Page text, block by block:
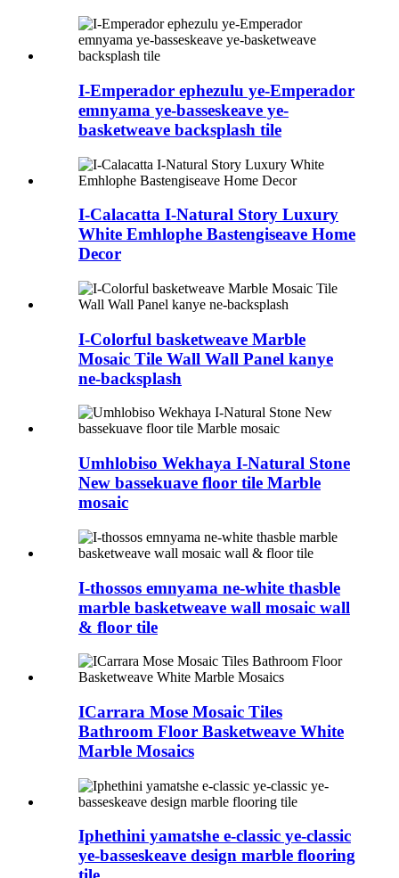
I-Emperador ephezulu ye-Emperador
emnyama ye-basseskeave ye-
basketweave backsplash tile
I-Calacatta I-Natural Story Luxury
White Emhlophe Bastengiseave Home
Decor
I-Colorful basketweave Marble
Mosaic Tile Wall Wall Panel kanye
ne-backsplash
Umhlobiso Wekhaya I-Natural Stone
New bassekuave floor tile Marble
mosaic
I-thossos emnyama ne-white thasble
marble basketweave wall mosaic wall
& floor tile
ICarrara Mose Mosaic Tiles
Bathroom Floor Basketweave White
Marble Mosaics
Iphethini yamatshe e-classic ye-classic
ye-basseskeave design marble flooring